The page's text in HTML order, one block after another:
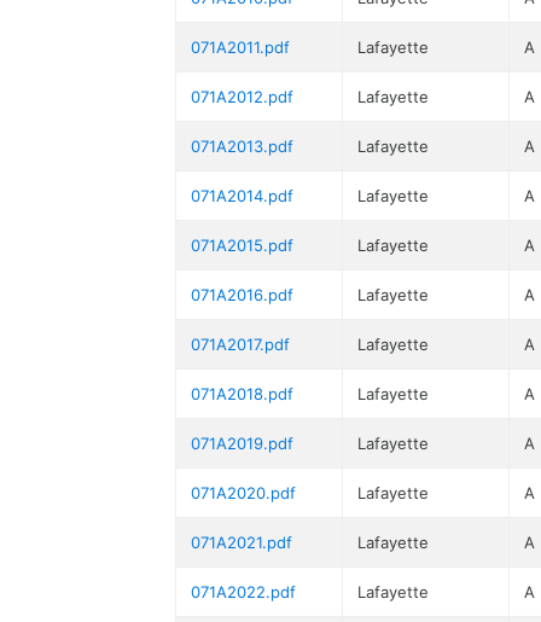
071A2011.pdf Lafayette A
071A2012.pdf Lafayette A
071A2013.pdf Lafayette A
071A2014.pdf Lafayette A
071A2015.pdf Lafayette A
071A2016.pdf Lafayette A
071A2017.pdf Lafayette A
071A2018.pdf Lafayette A
071A2019.pdf Lafayette A
071A2020.pdf Lafayette A
071A2021.pdf Lafayette A
071A2022.pdf Lafayette A